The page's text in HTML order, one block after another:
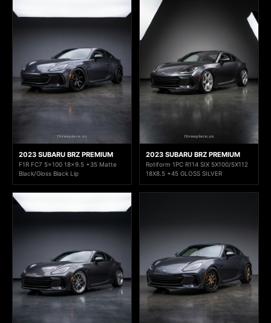
2023 SUBARU BRZ PREMIUM
F1R FC7 5x100 18x9.5 +35 Matte
Black/Gloss Black Lip
2023 SUBARU BRZ PREMIUM
Rotiform 1PC R114 SIX 5X100/5X112
18X8.5 +45 GLOSS SILVER